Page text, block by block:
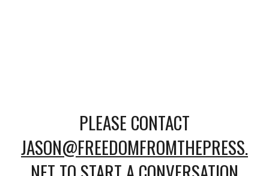
PLEASE CONTACT
JASON@FREEDOMFROMTHEPRESS.